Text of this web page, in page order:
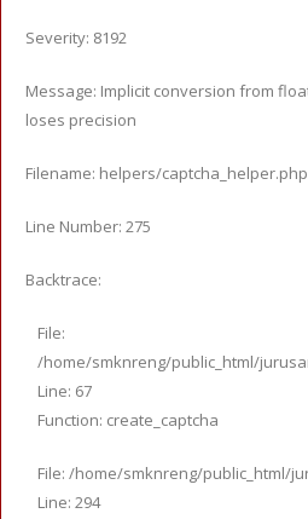
Severity: 8192
Message: Implicit conversion from
loses precision
Filename: helpers/captcha_helper.php
Line Number: 275
Backtrace:
File:
/home/smknreng/public_html/
Line: 67
Function: create_captcha
File: /home/smknreng/public_html/
Line: 294